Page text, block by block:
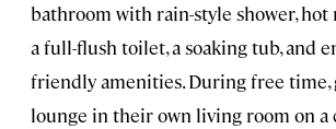
bathroom with rain-style shower, hot
a full-flush toilet, a soaking tub, and
friendly amenities. During free time,
lounge in their own living room on a